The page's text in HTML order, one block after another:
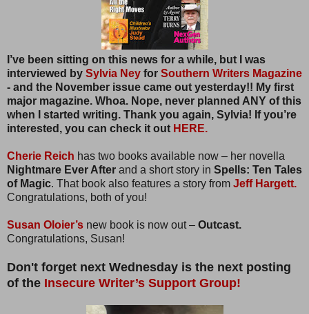
I’ve been sitting on this news for a while, but I was
interviewed by Sylvia Ney for Southern Writers Magazine
- and the November issue came out yesterday!! My first
major magazine. Whoa. Nope, never planned ANY of this
when I started writing. Thank you again, Sylvia! If you’re
interested, you can check it out HERE.
Cherie Reich has two books available now – her novella
Nightmare Ever After and a short story in Spells: Ten Tales
of Magic. That book also features a story from Jeff Hargett.
Congratulations, both of you!
Susan Oloier’s new book is now out – Outcast.
Congratulations, Susan!
Don't forget next Wednesday is the next posting
of the Insecure Writer’s Support Group!